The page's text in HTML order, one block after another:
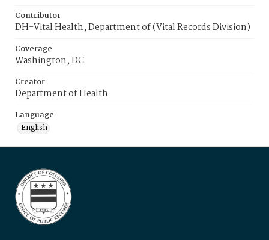
Contributor
DH-Vital Health, Department of (Vital Records Division)
Coverage
Washington, DC
Creator
Department of Health
Language
English